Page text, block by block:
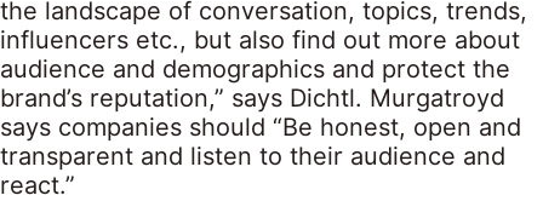
the landscape of conversation, topics, trends,
influencers etc., but also find out more about
audience and demographics and protect the
brand’s reputation,” says Dichtl. Murgatroyd
says companies should “Be honest, open and
transparent and listen to their audience and
react.”